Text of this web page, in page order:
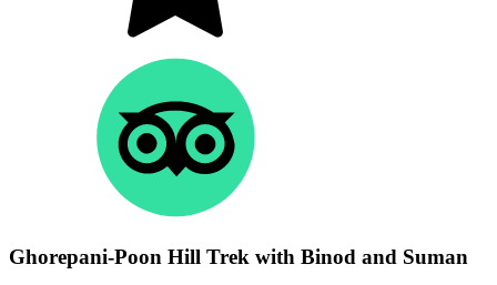
Ghorepani-Poon Hill Trek with Binod and Suman